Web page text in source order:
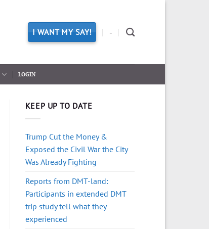
I WANT MY SAY! -
LOGIN
KEEP UP TO DATE
Trump Cut the Money &
Exposed the Civil War the City
Was Already Fighting
Reports from DMT-land:
Participants in extended DMT
trip study tell what they
experienced